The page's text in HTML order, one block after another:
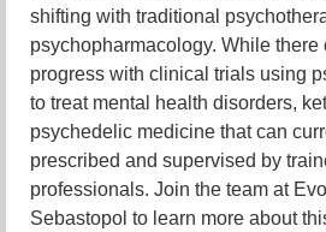
shifting with traditional
psychopharmacology. While there
progress with clinical trials using
to treat mental health disorders,
psychedelic medicine that can
prescribed and supervised by
professionals. Join the team at
Sebastopol to learn more about